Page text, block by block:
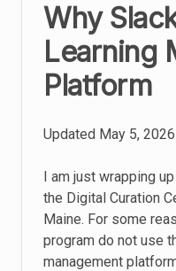
Why
Learning
Platform
Updated May 5, 2026
I am just wrapping
the Digital Curation
Maine. For some
program do not use
management